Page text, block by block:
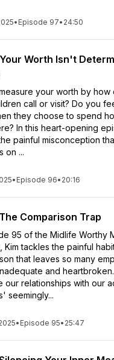
• Episode 97• 24:50
Worth Isn't
your worth by how
call or visit? Do you
they choose to spend
In this heart-opening
painful misconception
on ...
• Episode 96• 20:16
Comparison Trap
95 of the Midlife Worthy
Kim tackles the painful
that leaves so many
and
our relationships with our
seemingly...
• Episode 95• 25:47